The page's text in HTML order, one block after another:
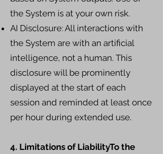
the System is at your own risk.
AI Disclosure: All interactions with
the System are with an artificial
intelligence, not a human. This
disclosure will be prominently
displayed at the start of each
session and reminded at least once
per hour during extended use.
4. Limitations of LiabilityTo the